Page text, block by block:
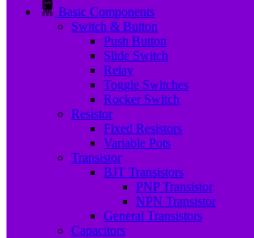
Basic Components
Switch & Button
Push Button
Slide Switch
Relay
Toggle Switches
Rocker Switch
Resistor
Fixed Resistors
Variable Pots
Transistor
BJT Transistors
PNP Transistor
NPN Transistor
General Transistors
Capacitors